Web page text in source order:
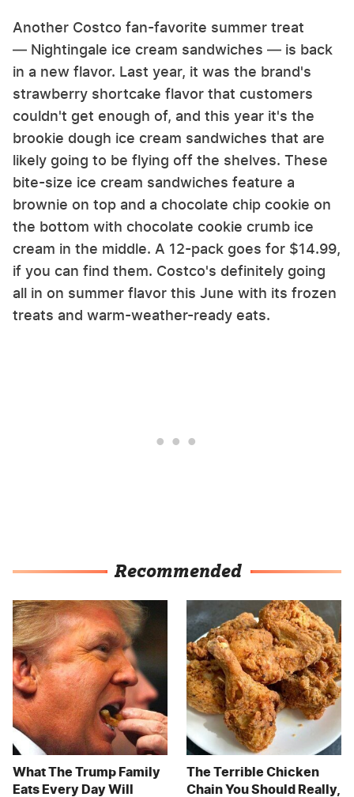
Another Costco fan-favorite summer treat
— Nightingale ice cream sandwiches — is back
in a new flavor. Last year, it was the brand's
strawberry shortcake flavor that customers
couldn't get enough of, and this year it's the
brookie dough ice cream sandwiches that are
likely going to be flying off the shelves. These
bite-size ice cream sandwiches feature a
brownie on top and a chocolate chip cookie on
the bottom with chocolate cookie crumb ice
cream in the middle. A 12-pack goes for $14.99,
if you can find them. Costco's definitely going
all in on summer flavor this June with its frozen
treats and warm-weather-ready eats.
Recommended
What The Trump Family
Eats Every Day Will
The Terrible Chicken
Chain You Should Really,